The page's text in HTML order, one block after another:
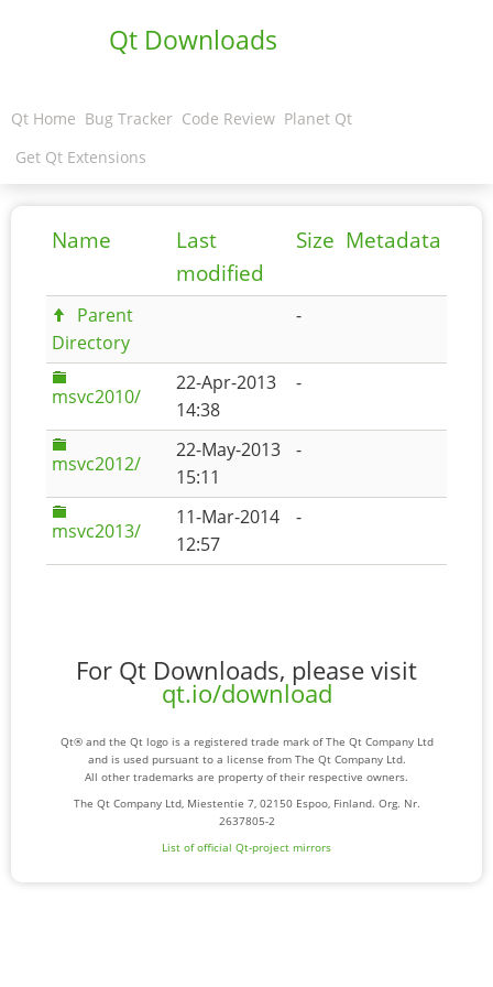
Qt Downloads
Qt Home Bug Tracker Code Review Planet Qt
Get Qt Extensions
Name
Last
modified
Size Metadata
Parent
Directory
-
msvc2010/
22-Apr-2013
14:38
-
msvc2012/
22-May-2013
15:11
-
msvc2013/
11-Mar-2014
12:57
-
For Qt Downloads, please visit
qt.io/download
Qt® and the Qt logo is a registered trade mark of The Qt Company Ltd
and is used pursuant to a license from The Qt Company Ltd.
All other trademarks are property of their respective owners.
The Qt Company Ltd, Miestentie 7, 02150 Espoo, Finland. Org. Nr.
2637805-2
List of official Qt-project mirrors